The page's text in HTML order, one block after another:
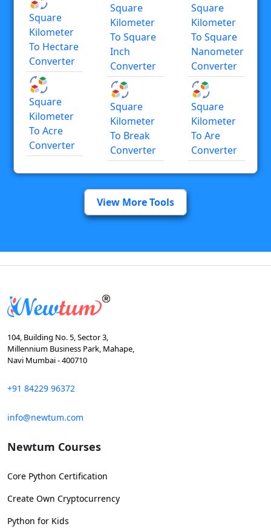
Square
Kilometer
To Hectare
Converter
Square
Kilometer
To Acre
Converter
Square
Kilometer
To Square
Inch
Converter
Square
Kilometer
To Break
Converter
Square
Kilometer
To Square
Nanometer
Converter
Square
Kilometer
To Are
Converter
View More Tools
104, Building No. 5, Sector 3,
Millennium Business Park, Mahape,
Navi Mumbai - 400710
+91 84229 96372
info@newtum.com
Newtum Courses
Core Python Certification
Create Own Cryptocurrency
Python for Kids